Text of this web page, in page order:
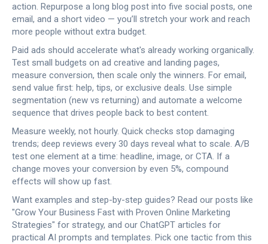
action. Repurpose a long blog post into five social posts, one
email, and a short video — you’ll stretch your work and reach
more people without extra budget.
Paid ads should accelerate what's already working organically.
Test small budgets on ad creative and landing pages,
measure conversion, then scale only the winners. For email,
send value first: help, tips, or exclusive deals. Use simple
segmentation (new vs returning) and automate a welcome
sequence that drives people back to best content.
Measure weekly, not hourly. Quick checks stop damaging
trends; deep reviews every 30 days reveal what to scale. A/B
test one element at a time: headline, image, or CTA. If a
change moves your conversion by even 5%, compound
effects will show up fast.
Want examples and step-by-step guides? Read our posts like
"Grow Your Business Fast with Proven Online Marketing
Strategies" for strategy, and our ChatGPT articles for
practical AI prompts and templates. Pick one tactic from this